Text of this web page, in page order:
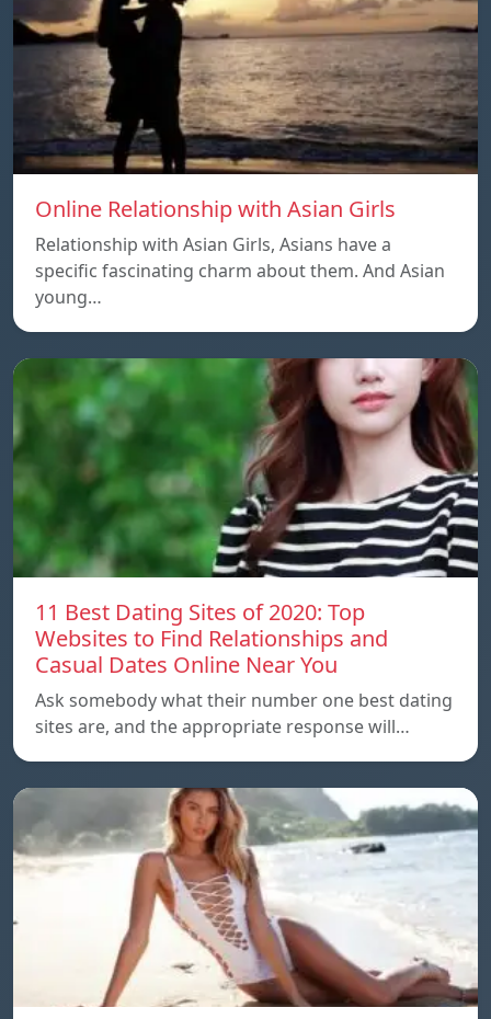
Online Relationship with Asian Girls
Relationship with Asian Girls, Asians have a
specific fascinating charm about them. And Asian
young…
11 Best Dating Sites of 2020: Top
Websites to Find Relationships and
Casual Dates Online Near You
Ask somebody what their number one best dating
sites are, and the appropriate response will…